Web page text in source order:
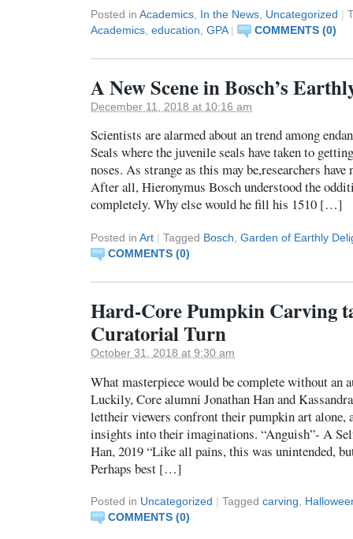
Posted in Academics In the News Uncategorized |
Academics education GPA | COMMENTS (0)
A New Scene in Bosch’s
December 11, 2018 at 10:16 am
Scientists are alarmed about an trend among
Seals where the juvenile seals have taken to
noses. As strange as this may be,researchers
After all, Hieronymus Bosch understood the
completely. Why else would he fill his 1510 […]
Posted in Art | Tagged Bosch Garden of Earthly
COMMENTS (0)
Hard-Core Pumpkin Carving
Curatorial Turn
October 31, 2018 at 9:30 am
What masterpiece would be complete without an
Luckily, Core alumni Jonathan Han and
lettheir viewers confront their pumpkin art alone,
insights into their imaginations. “Anguish”- A
Han, 2019 “Like all pains, this was unintended,
Perhaps best […]
Posted in Uncategorized | Tagged carving
COMMENTS (0)